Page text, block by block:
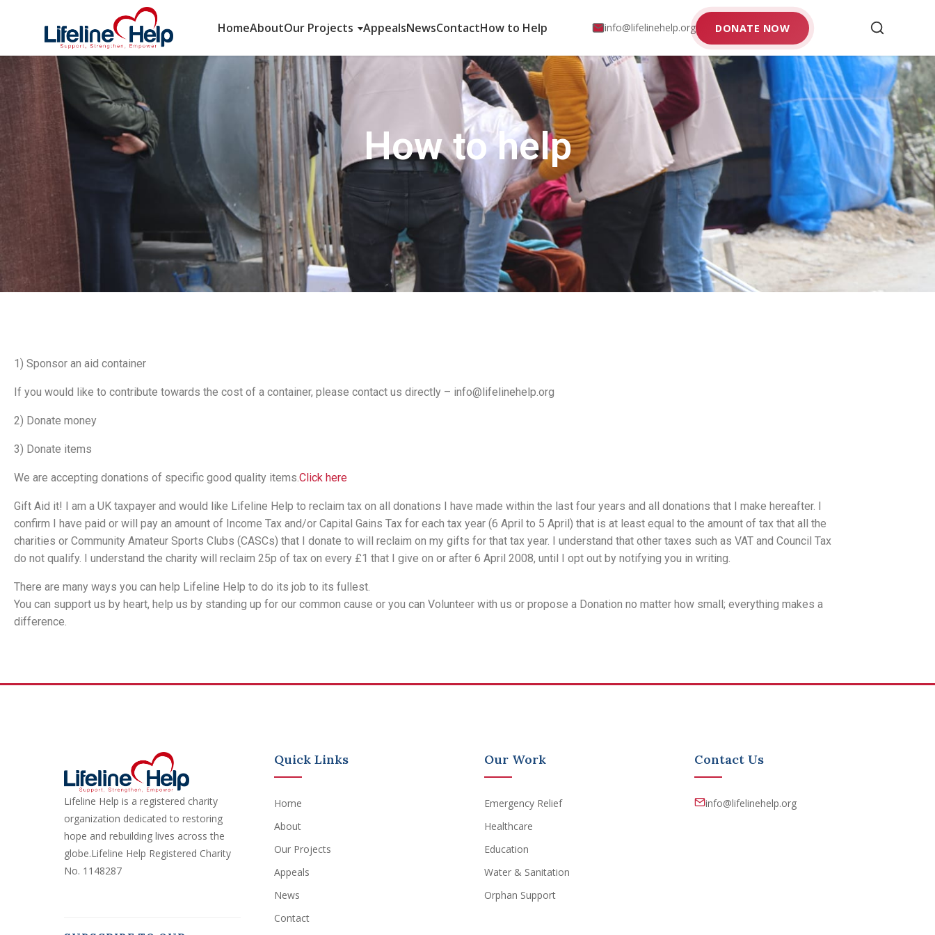
HomeAboutOur Projects AppealsNewsContactHow to Help info@lifelinehelp.org DONATE NOW
How to help
1) Sponsor an aid container
If you would like to contribute towards the cost of a container, please contact us directly – info@lifelinehelp.org
2) Donate money
3) Donate items
We are accepting donations of specific good quality items.Click here
Gift Aid it! I am a UK taxpayer and would like Lifeline Help to reclaim tax on all donations I have made within the last four years and all donations that I make hereafter. I
confirm I have paid or will pay an amount of Income Tax and/or Capital Gains Tax for each tax year (6 April to 5 April) that is at least equal to the amount of tax that all the
charities or Community Amateur Sports Clubs (CASCs) that I donate to will reclaim on my gifts for that tax year. I understand that other taxes such as VAT and Council Tax
do not qualify. I understand the charity will reclaim 25p of tax on every £1 that I give on or after 6 April 2008, until I opt out by notifying you in writing.
There are many ways you can help Lifeline Help to do its job to its fullest.
You can support us by heart, help us by standing up for our common cause or you can Volunteer with us or propose a Donation no matter how small; everything makes a
difference.
Lifeline Help is a registered charity
organization dedicated to restoring
hope and rebuilding lives across the
globe.Lifeline Help Registered Charity
No. 1148287
Quick Links
Home
About
Our Projects
Appeals
News
Contact
Our Work
Emergency Relief
Healthcare
Education
Water & Sanitation
Orphan Support
Contact Us
info@lifelinehelp.org